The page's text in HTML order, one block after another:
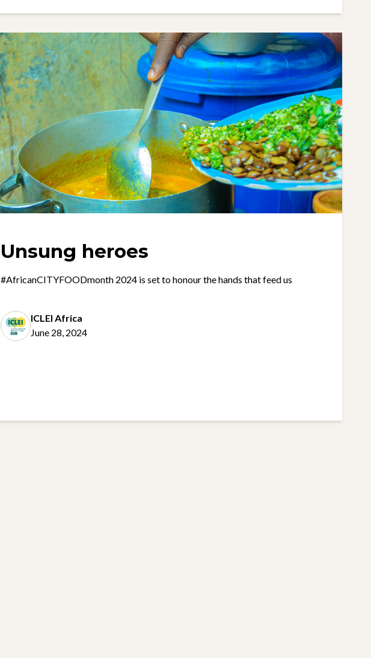
Unsung heroes
#AfricanCITYFOODmonth 2024 is set to honour the hands that feed us
ICLEI Africa
June 28, 2024